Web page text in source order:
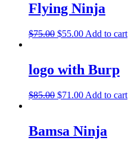
Flying Ninja
$75.00 $55.00 Add to cart
logo with Burp
$85.00 $71.00 Add to cart
Bamsa Ninja